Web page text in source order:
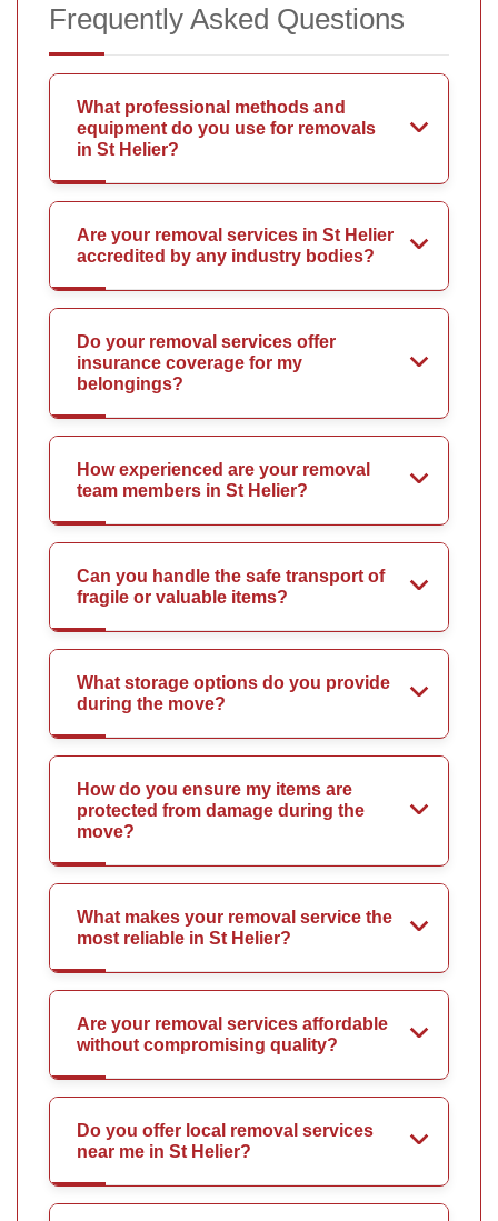
Frequently Asked Questions
What professional methods and
equipment do you use for removals
in St Helier?
Are your removal services in St Helier
accredited by any industry bodies?
Do your removal services offer
insurance coverage for my
belongings?
How experienced are your removal
team members in St Helier?
Can you handle the safe transport of
fragile or valuable items?
What storage options do you provide
during the move?
How do you ensure my items are
protected from damage during the
move?
What makes your removal service the
most reliable in St Helier?
Are your removal services affordable
without compromising quality?
Do you offer local removal services
near me in St Helier?